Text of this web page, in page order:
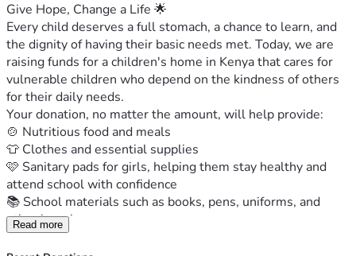
Give Hope, Change a Life 🌟
Every child deserves a full stomach, a chance to learn, and
the dignity of having their basic needs met. Today, we are
raising funds for a children's home in Kenya that cares for
vulnerable children who depend on the kindness of others
for their daily needs.
Your donation, no matter the amount, will help provide:
🍲 Nutritious food and meals
👕 Clothes and essential supplies
🩷 Sanitary pads for girls, helping them stay healthy and
attend school with confidence
📚 School materials such as books, pens, uniforms, and
other learning resources
For these children, your support is more than a donation. It
Read more